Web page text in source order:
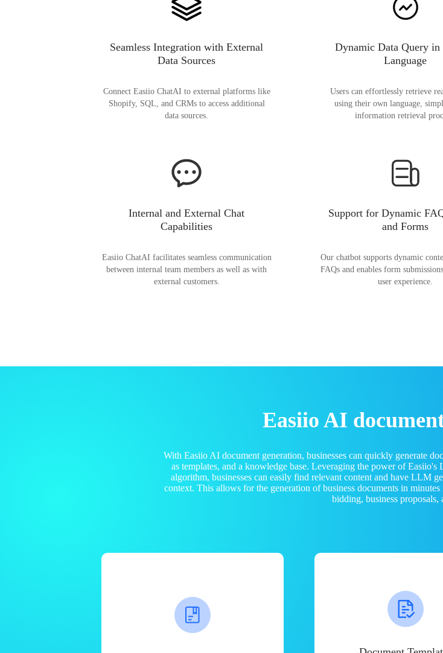
Seamless Integration with External
Data Sources
Connect Easiio ChatAI to external platforms like
Shopify, SQL, and CRMs to access additional
data sources.
Dynamic Data Query in
Language
Users can effortlessly retrieve
using their own language,
information retrieval
Internal and External Chat
Capabilities
Easiio ChatAI facilitates seamless communication
between internal team members as well as with
external customers.
Support for Dynamic
and Forms
Our chatbot supports dynamic
FAQs and enables form
user experience.
Easiio AI
With Easiio AI document generation, businesses can quickly generate
as templates, and a knowledge base. Leveraging the power of
algorithm, businesses can easily find relevant content and have LLM
context. This allows for the generation of business documents in
bidding, business proposals,